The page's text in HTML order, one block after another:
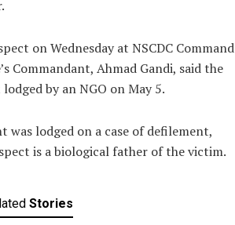
on Wednesday at NSCDC Command
Commandant, Ahmad Gandi, said the
by an NGO on May 5.
lodged on a case of defilement,
is a biological father of the victim.
Stories